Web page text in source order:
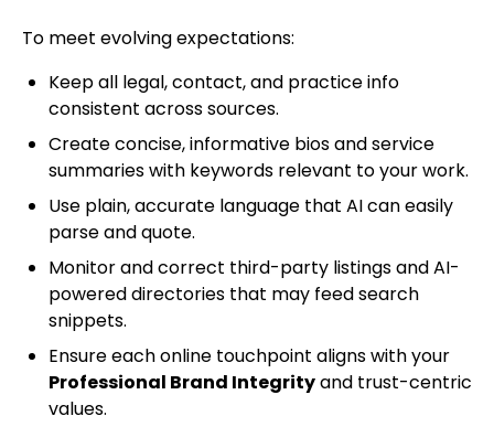
To meet evolving expectations:
Keep all legal, contact, and practice info
consistent across sources.
Create concise, informative bios and service
summaries with keywords relevant to your work.
Use plain, accurate language that AI can easily
parse and quote.
Monitor and correct third-party listings and AI-
powered directories that may feed search
snippets.
Ensure each online touchpoint aligns with your
Professional Brand Integrityand trust-centric
values.